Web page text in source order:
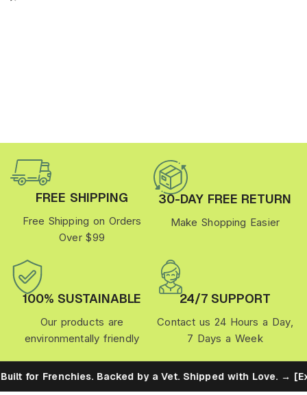
FREE SHIPPING
Free Shipping on Orders
Over $99
30-DAY FREE RETURN
Make Shopping Easier
100% SUSTAINABLE
Our products are
environmentally friendly
24/7 SUPPORT
Contact us 24 Hours a Day,
7 Days a Week
for Frenchies. Backed by a Vet. Shipped with Love. →